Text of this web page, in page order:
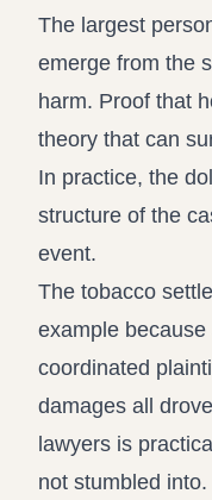
The largest
emerge from the
harm. Proof that
theory that can
In practice, the
structure of the
event.
The tobacco
example
coordinated
damages all
lawyers is
not stumbled into.